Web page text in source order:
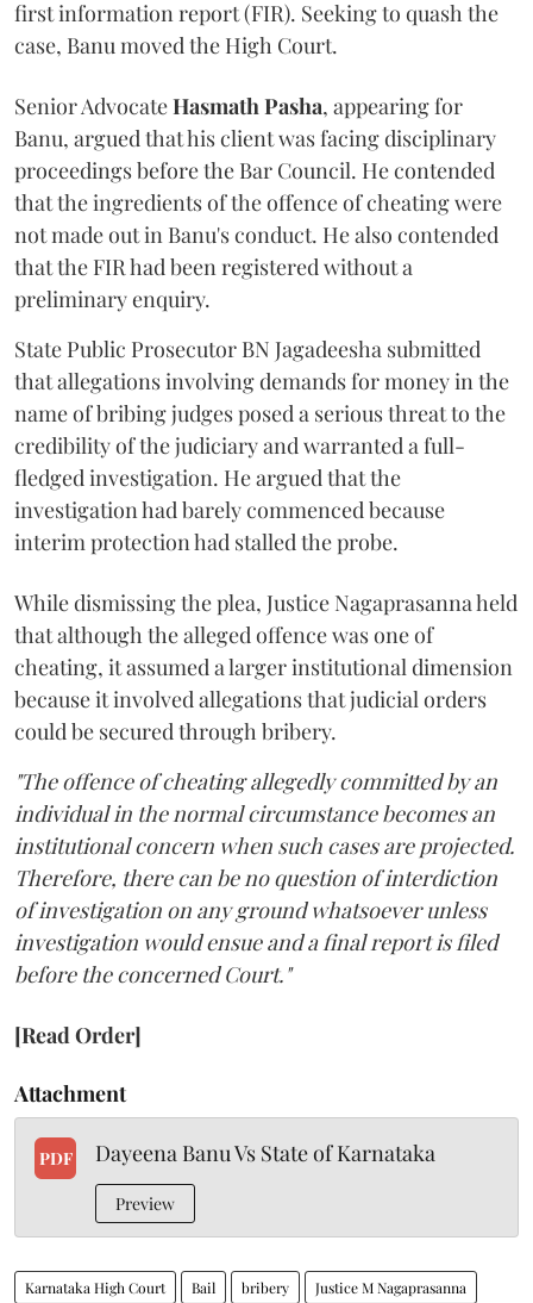
first information report (FIR). Seeking to quash the
case, Banu moved the High Court.
Senior AdvocateHasmath Pasha, appearing for
Banu, argued that his client was facing disciplinary
proceedings before the Bar Council. He contended
that the ingredients of the offence of cheating were
not made out in Banu's conduct. He also contended
that the FIR had been registered without a
preliminary enquiry.
State Public Prosecutor BN Jagadeesha submitted
that allegations involving demands for money in the
name of bribing judges posed a serious threat to the
credibility of the judiciary and warranted a full-
fledged investigation. He argued that the
investigation had barely commenced because
interim protection had stalled the probe.
While dismissing the plea, Justice Nagaprasanna held
that although the alleged offence was one of
cheating, it assumed a larger institutional dimension
because it involved allegations that judicial orders
could be secured through bribery.
"The offence of cheating allegedly committed by an
individual in the normal circumstance becomes an
institutional concern when such cases are projected.
Therefore, there can be no question of interdiction
of investigation on any ground whatsoever unless
investigation would ensue and a final report is filed
before the concerned Court."
[Read Order]
Attachment
PDF Dayeena Banu Vs State of Karnataka
Preview
Karnataka High Court Bail bribery Justice M Nagaprasanna